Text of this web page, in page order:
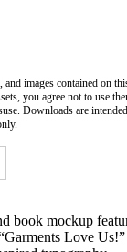
images contained on
you agree not to use
Downloads are